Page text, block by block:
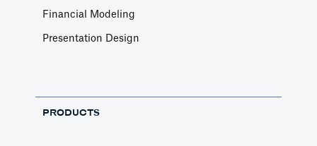
Financial Modeling
Presentation Design
PRODUCTS